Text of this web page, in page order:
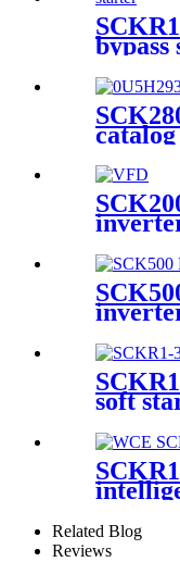
catalog
soft
Related Blog
Reviews